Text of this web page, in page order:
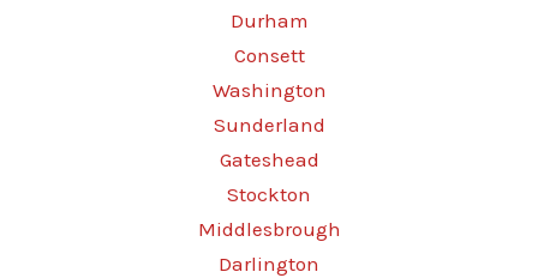
Durham
Consett
Washington
Sunderland
Gateshead
Stockton
Middlesbrough
Darlington